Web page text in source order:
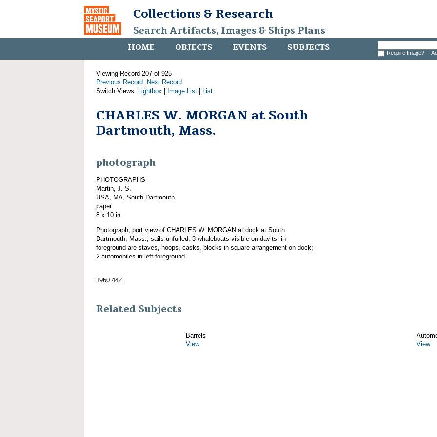
Collections & Research
Search Artifacts, Images & Ships Plans
HOME OBJECTS EVENTS SUBJECTS Require Image?
Viewing Record 207 of 925
Previous Record
Next Record
Switch Views: Lightbox Image List List
CHARLES W. MORGAN at South
Dartmouth, Mass.
photograph
PHOTOGRAPHS
Martin, J. S.
USA, MA, South Dartmouth
paper
8 x 10 in.
Photograph; port view of CHARLES W. MORGAN at dock at South
Dartmouth, Mass.; sails unfurled; 3 whaleboats visible on davits; in
foreground are staves, hoops, casks, blocks in square arrangement on dock;
2 automobiles in left foreground.
1960.442
Related Subjects
Barrels
View
View